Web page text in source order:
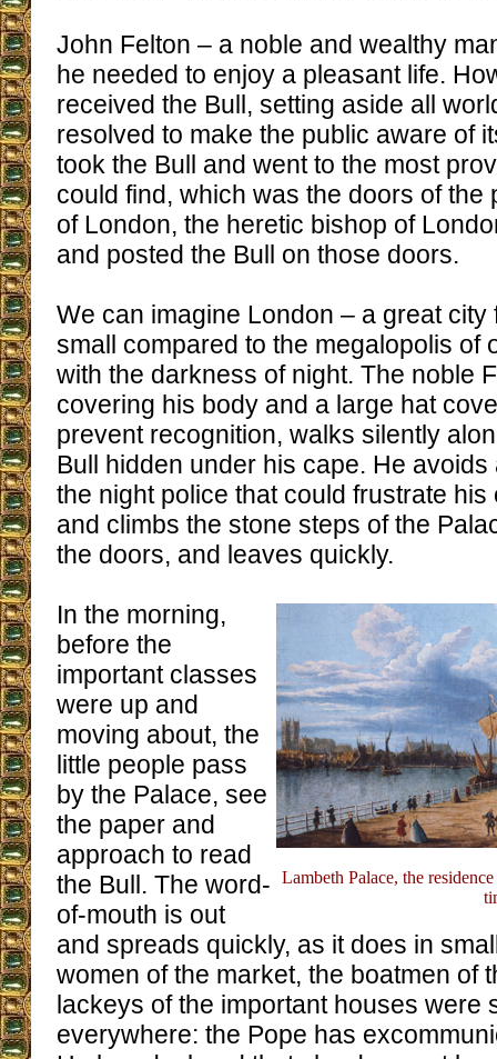
John Felton – a noble and wealthy
he needed to enjoy a pleasant life.
received the Bull, setting aside all
resolved to make the public aware of
took the Bull and went to the most
could find, which was the doors of the
of London, the heretic bishop of
and posted the Bull on those doors.
We can imagine London – a great city
small compared to the megalopolis of
with the darkness of night. The noble
covering his body and a large hat
prevent recognition, walks silently
Bull hidden under his cape. He
the night police that could frustrate
and climbs the stone steps of the
the doors, and leaves quickly.
Lambeth Palace, the
In the morning,
before the
important classes
were up and
moving about, the
little people pass
by the Palace, see
the paper and
approach to read
the Bull. The word-
of-mouth is out
and spreads quickly, as it does in
women of the market, the boatmen of
lackeys of the important houses were
everywhere: the Pope has